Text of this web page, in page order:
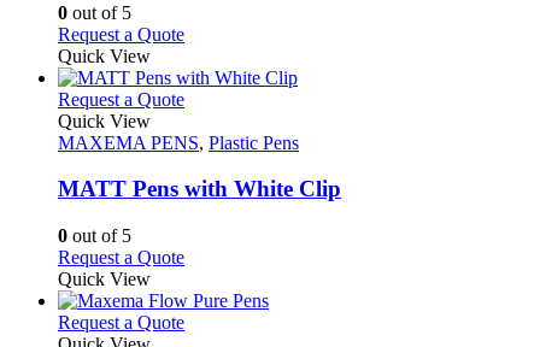
be
chosen
on
the
product
page
0 out of 5
Request a QuoteThis
has
multiple
The
may
the
product
page
Quick View
Request a QuoteThis
has
variants.
be
chosen
on
the
Quick View
MAXEMA PENS, Plastic Pens
MATT Pens with White Clip
0 out of 5
Request a QuoteThis
has
multiple
Quick View
Request a QuoteThis